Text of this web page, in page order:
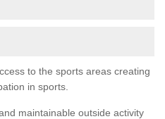
to the sports areas creating
in sports.
maintainable outside activity